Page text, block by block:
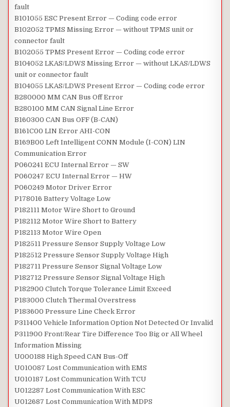
fault
B101055 ESC Present Error — Coding code error
B102052 TPMS Missing Error — without TPMS unit or
connector fault
B102055 TPMS Present Error — Coding code error
B104052 LKAS/LDWS Missing Error — without LKAS/LDWS
unit or connector fault
B104055 LKAS/LDWS Present Error — Coding code error
B280000 MM CAN Bus Off Error
B280100 MM CAN Signal Line Error
B160300 CAN Bus OFF (B-CAN)
B161C00 LIN Error AHI-CON
B169B00 Left Intelligent CONN Module (I-CON) LIN
Communication Error
P060241 ECU Internal Error — SW
P060247 ECU Internal Error — HW
P060249 Motor Driver Error
P178016 Battery Voltage Low
P182111 Motor Wire Short to Ground
P182112 Motor Wire Short to Battery
P182113 Motor Wire Open
P182511 Pressure Sensor Supply Voltage Low
P182512 Pressure Sensor Supply Voltage High
P182711 Pressure Sensor Signal Voltage Low
P182712 Pressure Sensor Signal Voltage High
P182900 Clutch Torque Tolerance Limit Exceed
P183000 Clutch Thermal Overstress
P183600 Pressure Line Check Error
P311400 Vehicle Information Option Not Detected Or Invalid
P311900 Front/Rear Tire Difference Too Big or All Wheel
Information Missing
U000188 High Speed CAN Bus-Off
U010087 Lost Communication with EMS
U010187 Lost Communication With TCU
U012287 Lost Communication With ESC
U012687 Lost Communication With MDPS